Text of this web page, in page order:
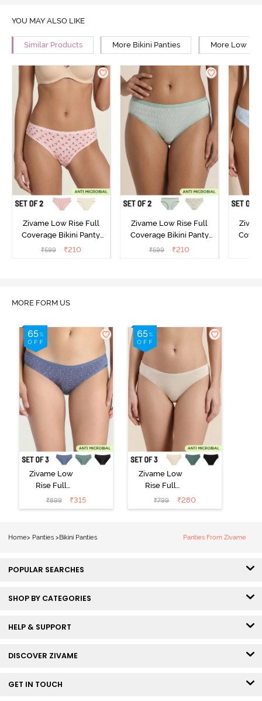
YOU MAY ALSO LIKE
Similar Products More Bikini Panties More Low
Zivame Low Rise Full
Coverage Bikini Panty
(Pack of 2) - Multicolor
₹599 ₹210
Zivame Low Rise Full
Coverage Bikini Panty
(Pack of 2) - Multicolor
₹599 ₹210
MORE FORM US
Zivame Low
Rise Full
Coverage Bikini
Panty (Pack of
₹899 ₹315
Zivame Low
Rise Full
Coverage Bikini
Panty (Pack of
₹799 ₹280
Home> Panties >Bikini Panties Panties From Zivame
POPULAR SEARCHES
SHOP BY CATEGORIES
HELP & SUPPORT
DISCOVER ZIVAME
GET IN TOUCH